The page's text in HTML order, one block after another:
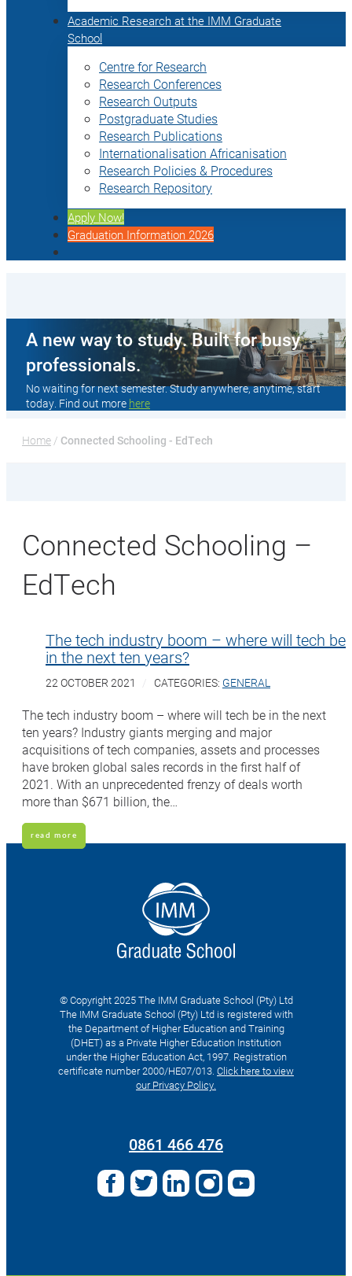
Academic Research at the IMM Graduate
School
Centre for Research
Research Conferences
Research Outputs
Postgraduate Studies
Research Publications
Internationalisation Africanisation
Research Policies & Procedures
Research Repository
Apply Now!
Graduation Information 2026
A new way to study. Built for busy
professionals.
No waiting for next semester. Study anywhere, anytime, start
today. Find out more here
Home / Connected Schooling - EdTech
Connected Schooling –
EdTech
The tech industry boom – where will tech be
in the next ten years?
22 OCTOBER 2021 CATEGORIES: GENERAL
The tech industry boom – where will tech be in the next
ten years? Industry giants merging and major
acquisitions of tech companies, assets and processes
have broken global sales records in the first half of
2021. With an unprecedented frenzy of deals worth
more than $671 billion, the…
read more
© Copyright 2025 The IMM Graduate School (Pty) Ltd
The IMM Graduate School (Pty) Ltd is registered with
the Department of Higher Education and Training
(DHET) as a Private Higher Education Institution
under the Higher Education Act, 1997. Registration
certificate number 2000/HE07/013. Click here to view
our Privacy Policy.
0861 466 476